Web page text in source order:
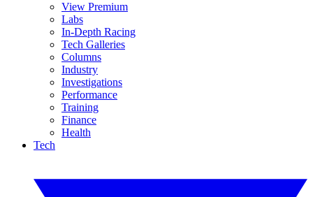
View Premium
Labs
In-Depth Racing
Tech Galleries
Columns
Industry
Investigations
Performance
Training
Finance
Health
Tech